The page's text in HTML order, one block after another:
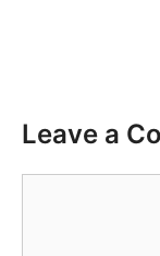
Leave a